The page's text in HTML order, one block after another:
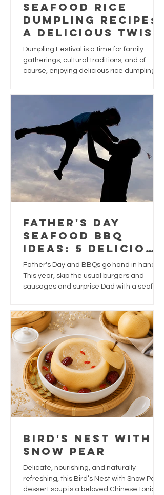
Seafood Rice
Dumpling Recipe:
A Delicious Twist
for Dumpling
Festival
Dumpling Festival is a time for family
gatherings, cultural traditions, and of
course, enjoying delicious rice dumplings.
seafood-inspired upgrade?
Father's Day
Seafood BBQ
Ideas: 5 Delicious
Ways to Treat
Dad This Year
Father's Day and BBQs go hand in hand.
This year, skip the usual burgers and
sausages and surprise Dad with a seafood
Bird's Nest With
Snow Pear
Delicate, nourishing, and naturally
refreshing, this Bird’s Nest with Snow Pear
dessert soup is a beloved Chinese tonic